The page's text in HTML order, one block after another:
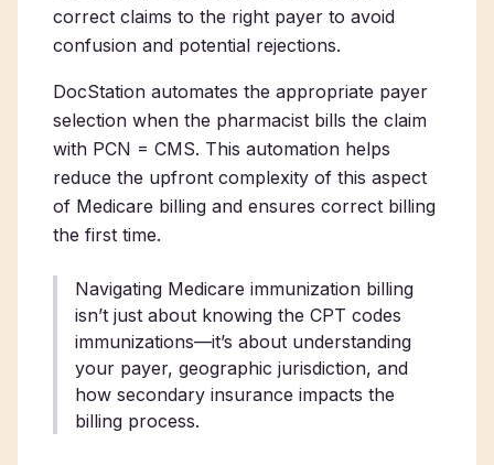
correct claims to the right payer to avoid
confusion and potential rejections.
DocStation automates the appropriate payer
selection when the pharmacist bills the claim
with PCN = CMS. This automation helps
reduce the upfront complexity of this aspect
of Medicare billing and ensures correct billing
the first time.
Navigating Medicare immunization billing
isn’t just about knowing the CPT codes
immunizations—it’s about understanding
your payer, geographic jurisdiction, and
how secondary insurance impacts the
billing process.